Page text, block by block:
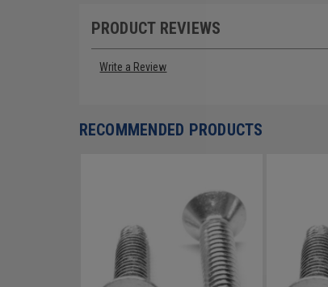
PRODUCT REVIEWS
Write a Review
RECOMMENDED PRODUCTS